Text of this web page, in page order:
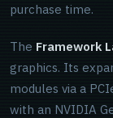
purchase time.
The Framework
graphics. Its
modules via a
with an NVIDIA